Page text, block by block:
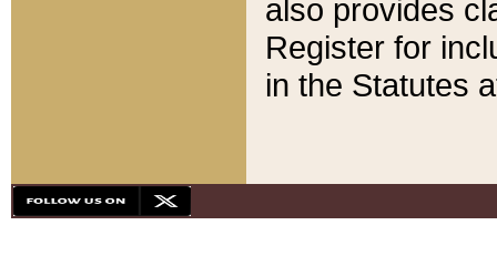
also provides
Register for
in the Statutes